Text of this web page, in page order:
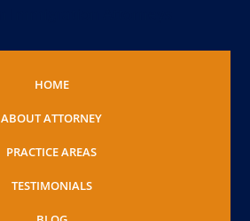
HOME
ABOUT ATTORNEY
PRACTICE AREAS
TESTIMONIALS